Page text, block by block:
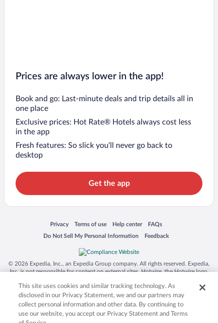
Prices are always lower in the app!
Book and go: Last-minute deals and trip details all in
one place
Exclusive prices: Hot Rate® Hotels always cost less
in the app
Fresh features: So slick you’ll never go back to
desktop
Get the app
Privacy
Opens in a new window
Terms of use
Opens in a new window
Help center
Opens in a new window
FAQs
Opens in a new window
Do Not Sell My Personal Information
Opens in a new window Feedback
Opens in a new window
© 2026 Expedia, Inc., an Expedia Group company. All rights reserved. Expedia,
Inc. is not responsible for content on external sites. Hotwire, the Hotwire logo,
trademarks of Expedia, Inc. in the US and/or other countries. Other logos or
product and company names mentioned herein may be the property of their
respective owners. CST 2029030-50.
This site uses cookies and similar tracking technology. As
disclosed in our Privacy Statement, we and our partners may
collect personal information and other data. By continuing to
use our website, you accept our Privacy Statement and Terms